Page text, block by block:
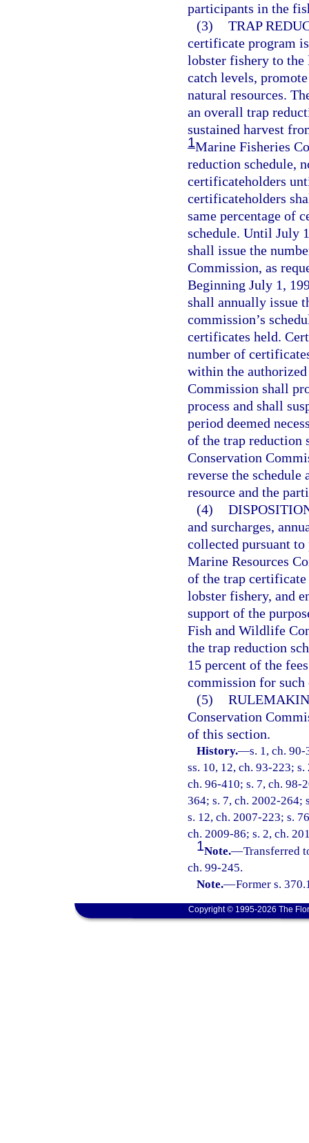
participants in the
(3) TRAP
certificate program
lobster fishery to
catch levels,
natural resources.
an overall trap
sustained harvest
1Marine Fisheries
reduction schedule,
certificateholders
certificateholders
same percentage of
schedule. Until July
shall issue the
Commission, as
Beginning July 1,
shall annually issue
commission’s
certificates held.
number of
within the
Commission shall
process and shall
period deemed
of the trap reduction
Conservation
reverse the schedule
resource and the
(4)
and surcharges,
collected pursuant
Marine Resources
of the trap
lobster fishery, and
support of the
Fish and Wildlife
the trap reduction
15 percent of the
commission for such
(5)
Conservation
of this section.
History.—s. 1, ch.
ss. 10, 12, ch. 93-223;
ch. 96-410; s. 7, ch. 98-
364; s. 7, ch. 2002-264;
s. 12, ch. 2007-223; s.
ch. 2009-86; s. 2, ch.
1Note.—Transferred
ch. 99-245.
Note.—Former s.
Copyright © 1995-2026 The